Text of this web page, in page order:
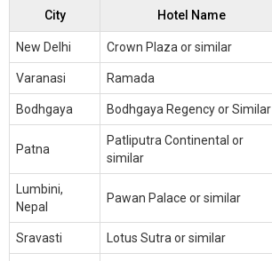
City Hotel Name
New Delhi Crown Plaza or similar
Varanasi Ramada
Bodhgaya Bodhgaya Regency or Similar
Patna
Patliputra Continental or
similar
Lumbini,
Nepal
Pawan Palace or similar
Sravasti Lotus Sutra or similar